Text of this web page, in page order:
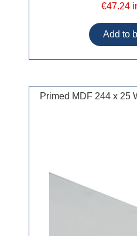
€47.24
Primed MDF 244 x 25